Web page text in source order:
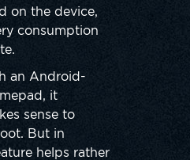
on the device,
consumption
an Android-
it
sense to
But in
helps rather